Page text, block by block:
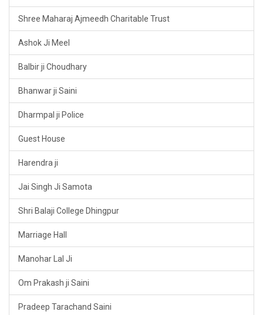
Shree Maharaj Ajmeedh Charitable Trust
Ashok Ji Meel
Balbir ji Choudhary
Bhanwar ji Saini
Dharmpal ji Police
Guest House
Harendra ji
Jai Singh Ji Samota
Shri Balaji College Dhingpur
Marriage Hall
Manohar Lal Ji
Om Prakash ji Saini
Pradeep Tarachand Saini